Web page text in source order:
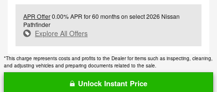
APR Offer0.00% APR for 60 months on select 2026 Nissan
Pathfinder
Explore All Offers
*This charge represents costs and profits to the Dealer for items such as inspecting, cleaning,
and adjusting vehicles and preparing documents related to the sale.
Unlock Instant Price